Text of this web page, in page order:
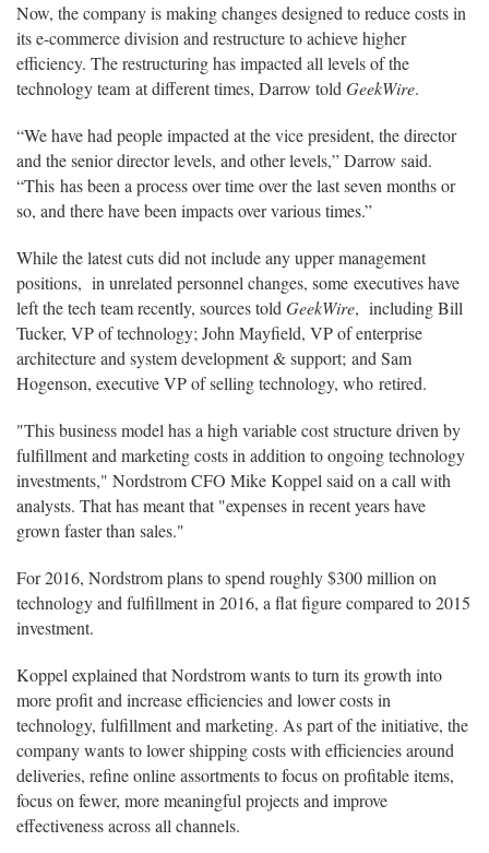
Now, the company is making changes designed to reduce costs in
its e-commerce division and restructure to achieve higher
efficiency. The restructuring has impacted all levels of the
technology team at different times, Darrow told GeekWire.
“We have had people impacted at the vice president, the director
and the senior director levels, and other levels,” Darrow said.
“This has been a process over time over the last seven months or
so, and there have been impacts over various times.”
While the latest cuts did not include any upper management
positions, in unrelated personnel changes, some executives have
left the tech team recently, sources told GeekWire, including Bill
Tucker, VP of technology; John Mayfield, VP of enterprise
architecture and system development & support; and Sam
Hogenson, executive VP of selling technology, who retired.
"This business model has a high variable cost structure driven by
fulfillment and marketing costs in addition to ongoing technology
investments," Nordstrom CFO Mike Koppel said on a call with
analysts. That has meant that "expenses in recent years have
grown faster than sales."
For 2016, Nordstrom plans to spend roughly $300 million on
technology and fulfillment in 2016, a flat figure compared to 2015
investment.
Koppel explained that Nordstrom wants to turn its growth into
more profit and increase efficiencies and lower costs in
technology, fulfillment and marketing. As part of the initiative, the
company wants to lower shipping costs with efficiencies around
deliveries, refine online assortments to focus on profitable items,
focus on fewer, more meaningful projects and improve
effectiveness across all channels.